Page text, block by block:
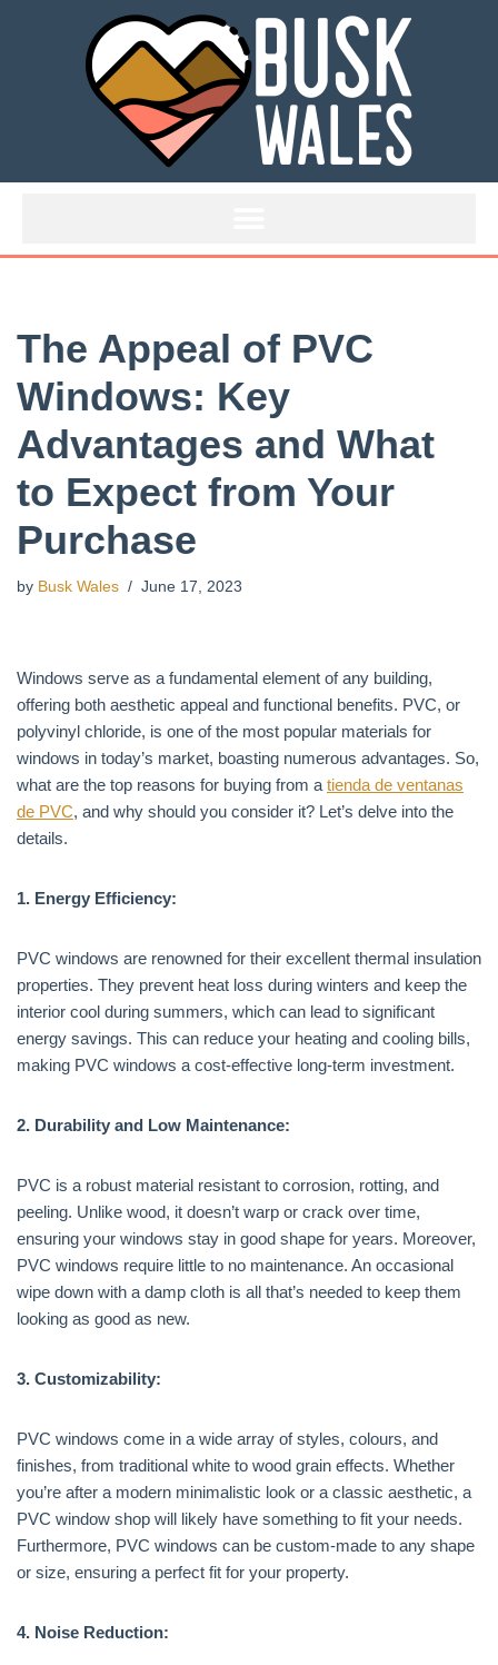
The Appeal of PVC
Windows: Key
Advantages and What
to Expect from Your
Purchase
by Busk Wales June 17, 2023
Windows serve as a fundamental element of any building,
offering both aesthetic appeal and functional benefits. PVC, or
polyvinyl chloride, is one of the most popular materials for
windows in today’s market, boasting numerous advantages. So,
what are the top reasons for buying from a tienda de ventanas
de PVC, and why should you consider it? Let’s delve into the
details.
1. Energy Efficiency:
PVC windows are renowned for their excellent thermal insulation
properties. They prevent heat loss during winters and keep the
interior cool during summers, which can lead to significant
energy savings. This can reduce your heating and cooling bills,
making PVC windows a cost-effective long-term investment.
2. Durability and Low Maintenance:
PVC is a robust material resistant to corrosion, rotting, and
peeling. Unlike wood, it doesn’t warp or crack over time,
ensuring your windows stay in good shape for years. Moreover,
PVC windows require little to no maintenance. An occasional
wipe down with a damp cloth is all that’s needed to keep them
looking as good as new.
3. Customizability:
PVC windows come in a wide array of styles, colours, and
finishes, from traditional white to wood grain effects. Whether
you’re after a modern minimalistic look or a classic aesthetic, a
PVC window shop will likely have something to fit your needs.
Furthermore, PVC windows can be custom-made to any shape
or size, ensuring a perfect fit for your property.
4. Noise Reduction: